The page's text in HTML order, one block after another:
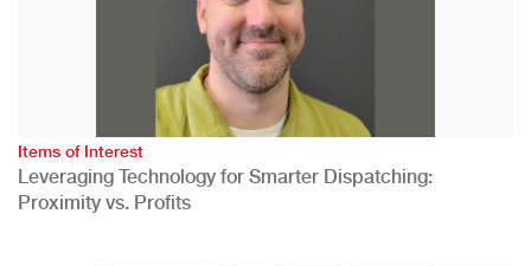
Items of Interest
Leveraging Technology for Smarter Dispatching:
Proximity vs. Profits